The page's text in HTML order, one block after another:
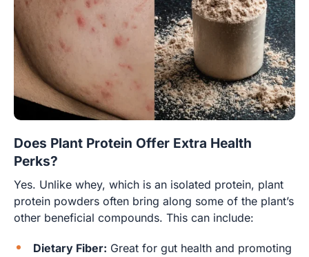
Does Plant Protein Offer Extra Health
Perks?
Yes. Unlike whey, which is an isolated protein, plant
protein powders often bring along some of the plant’s
other beneficial compounds. This can include:
Dietary Fiber: Great for gut health and promoting